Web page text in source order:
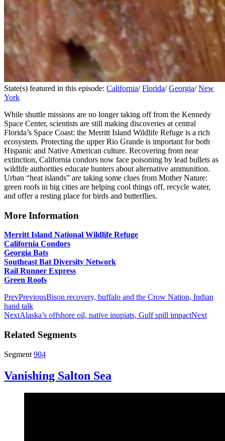
State(s) featured in this episode: California/ Florida/ Georgia/ New
York
While shuttle missions are no longer taking off from the Kennedy
Space Center, scientists are still making discoveries at central
Florida’s Space Coast: the Merritt Island Wildlife Refuge is a rich
ecosystem. Protecting the upper Rio Grande is important for both
Hispanic and Native American culture. Recovering from near
extinction, California condors now face poisoning by lead bullets as
wildlife authorities educate hunters about alternative ammunition.
Urban “heat islands” are taking some clues from Mother Nature:
green roofs in big cities are helping cool things off, recycle water,
and offer a resting place for birds and butterflies.
More Information
Merritt Island National Wildlife Refuge
California Condors
Georgia Bats
Southeast Bat Diversity Network
Rail Runner Express
Green Roofs
PrevPreviousBison recovery, buffalo and the Crow Nation, Indian
hand talk
NextAlaska’s offshore oil, native inupiats, Gulf spill impactNext
Related Segments
Segment 904
Vanishing Salton Sea